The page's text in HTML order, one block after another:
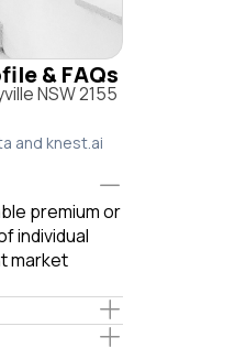
& FAQs
NSW 2155
and knest.ai
premium or
individual
market